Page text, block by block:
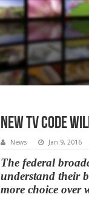
New TV Code
News Jan 9, 2016
The federal
understand their
more choice over